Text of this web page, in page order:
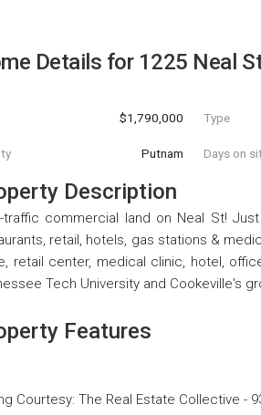
Details for 1225 Neal
$1,790,000 Type
Putnam Days on
Description
traffic commercial land on Neal St!
retail, hotels, gas stations &
retail center, medical clinic, hotel,
Tech University and Cookeville's
Features
Courtesy: The Real Estate Collective -